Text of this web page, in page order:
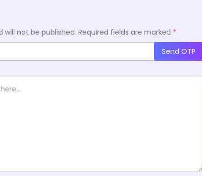
will not be published. Required fields are marked *
Send OTP